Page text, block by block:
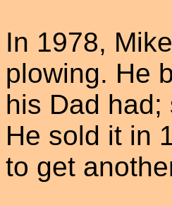
In 1978,
plowing. He
his Dad
He sold it in
to get